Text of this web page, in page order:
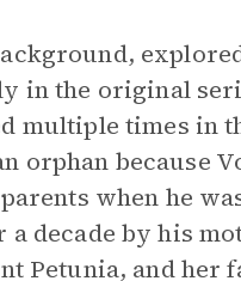
in the original
multiple times in
orphan because
when he
a decade by his
Petunia, and her